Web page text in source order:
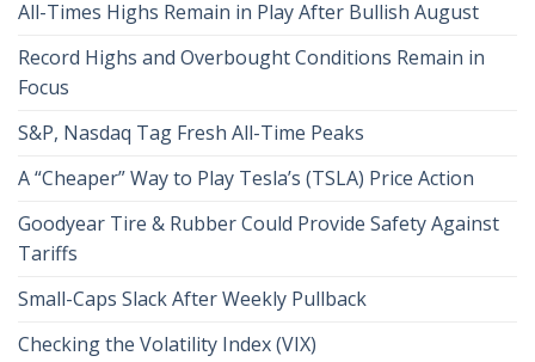
All-Times Highs Remain in Play After Bullish August
Record Highs and Overbought Conditions Remain in
Focus
S&P, Nasdaq Tag Fresh All-Time Peaks
A “Cheaper” Way to Play Tesla’s (TSLA) Price Action
Goodyear Tire & Rubber Could Provide Safety Against
Tariffs
Small-Caps Slack After Weekly Pullback
Checking the Volatility Index (VIX)